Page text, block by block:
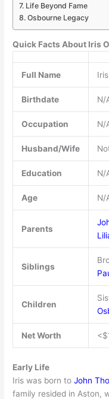
Life Beyond Fame
Osbourne Legacy
Quick Facts About Iris
Full Name
Birthdate N/
Occupation N/
Husband/Wife
Education N/
Age N/
Parents
Siblings
Children
Net Worth
Early Life
Iris was born toJohn
family resided in Aston,